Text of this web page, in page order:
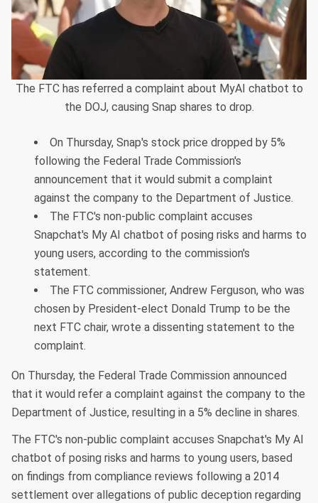
The FTC has referred a complaint about MyAI chatbot to
the DOJ, causing Snap shares to drop.
On Thursday, Snap's stock price dropped by 5%
following the Federal Trade Commission's
announcement that it would submit a complaint
against the company to the Department of Justice.
The FTC's non-public complaint accuses
Snapchat's My AI chatbot of posing risks and harms to
young users, according to the commission's
statement.
The FTC commissioner, Andrew Ferguson, who was
chosen by President-elect Donald Trump to be the
next FTC chair, wrote a dissenting statement to the
complaint.
On Thursday, the Federal Trade Commission announced
that it would refer a complaint against the company to the
Department of Justice, resulting in a 5% decline in shares.
The FTC's non-public complaint accuses Snapchat's My AI
chatbot of posing risks and harms to young users, based
on findings from compliance reviews following a 2014
settlement over allegations of public deception regarding